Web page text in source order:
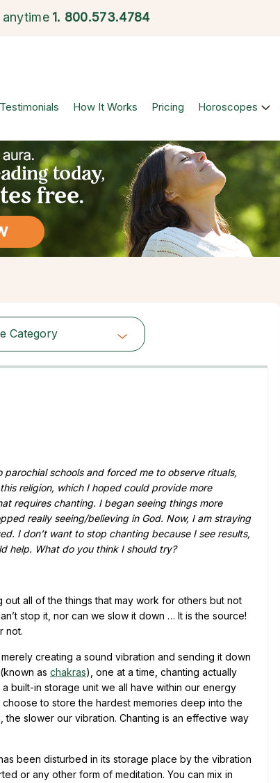
anytime 1. 800.573.4784
Testimonials How It Works Pricing Horoscopes
Category
schools and forced me to observe rituals,
religion, which I hoped could provide more
requires chanting. I began seeing things more
really seeing/believing in God. Now, I am straying
I don’t want to stop chanting because I see results,
help. What do you think I should try?
all of the things that may work for others but not
stop it, nor can we slow it down … It is the source!
not.
creating a sound vibration and sending it down
as chakras), one at a time, chanting actually
built-in storage unit we all have within our energy
to store the hardest memories deep into the
slower our vibration. Chanting is an effective way
been disturbed in its storage place by the vibration
or any other form of meditation. You can mix in